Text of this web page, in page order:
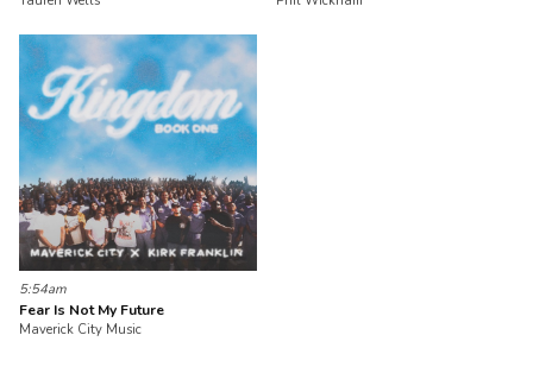
5:54am
Fear Is Not My Future
Maverick City Music